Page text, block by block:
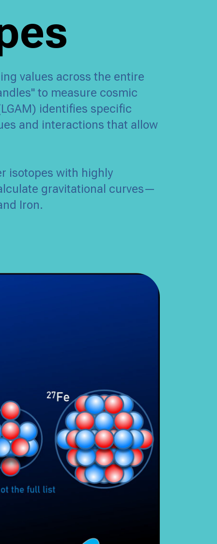
values across the entire
to measure cosmic
identifies specific
and interactions that allow
isotopes with highly
gravitational curves—
Iron.